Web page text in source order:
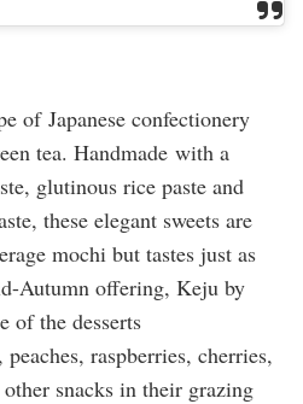
of Japanese confectionery
tea. Handmade with a
glutinous rice paste and
these elegant sweets are
mochi but tastes just as
Autumn offering, Keju by
of the desserts
raspberries, cherries,
snacks in their grazing